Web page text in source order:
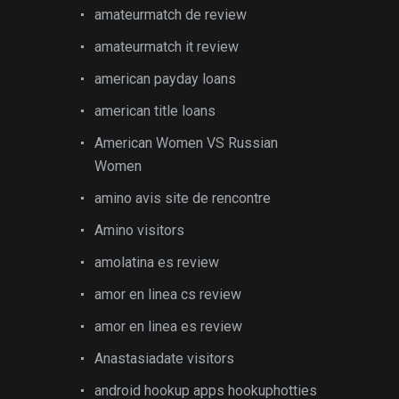
amateurmatch de review
amateurmatch it review
american payday loans
american title loans
American Women VS Russian
Women
amino avis site de rencontre
Amino visitors
amolatina es review
amor en linea cs review
amor en linea es review
Anastasiadate visitors
android hookup apps hookuphotties